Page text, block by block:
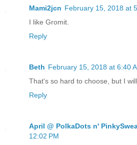
Mami2jcn February 15, 2018 at
I like Gromit.
Reply
Beth February 15, 2018 at 6:40
That's so hard to choose, but I will
Reply
April @ PolkaDots n'
12:02 PM